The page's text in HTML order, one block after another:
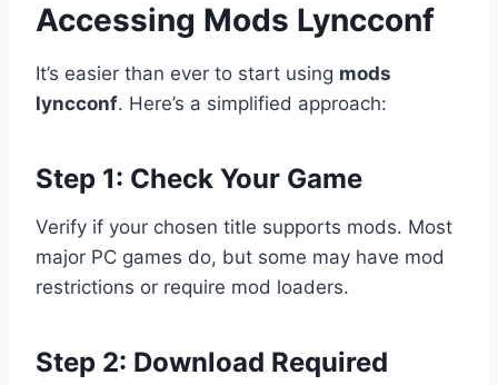
Accessing Mods Lyncconf
It’s easier than ever to start using mods
lyncconf. Here’s a simplified approach:
Step 1: Check Your Game
Verify if your chosen title supports mods. Most
major PC games do, but some may have mod
restrictions or require mod loaders.
Step 2: Download Required